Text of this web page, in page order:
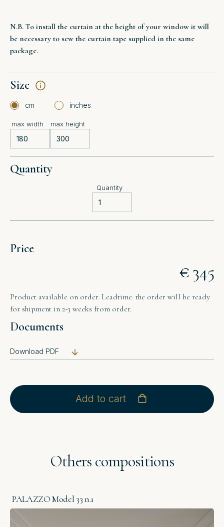
N.B. To install the curtain at the height of your window it will
be necessary to sew the curtain tape supplied in the same
package.
Size
cm inches
max width max height
Quantity
Quantity
Price
€ 345
Product available on order. Leadtime: the order will be ready
for shipment in 2-3 weeks from order.
Documents
Download PDF
Add to cart
Others compositions
PALAZZO Model 33 n.1